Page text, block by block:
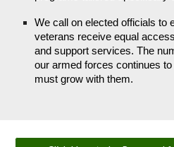
We call on elected officials to
veterans receive equal
and support services. The
our armed forces continues
must grow with them.